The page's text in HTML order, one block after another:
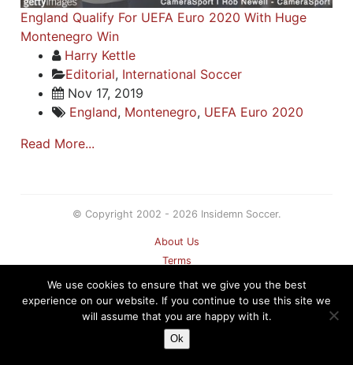
England Qualify For UEFA Euro 2020 With Huge
Montenegro Win
Harry Kettle
Editorial, International Soccer
Nov 17, 2019
England, Montenegro, UEFA Euro 2020
Read More...
© Copyright 2002 - 2026 Insidemn Soccer.
About Us
Terms
Privacy Policy
Contact
Sitemap
We use cookies to ensure that we give you the best
experience on our website. If you continue to use this site we
will assume that you are happy with it.
Ok